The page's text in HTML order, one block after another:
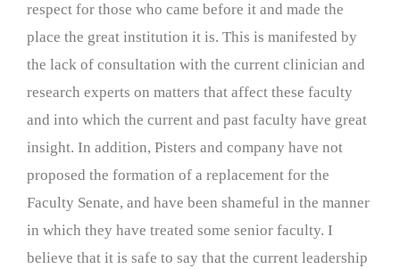
respect for those who came before it and made the
place the great institution it is. This is manifested by
the lack of consultation with the current clinician and
research experts on matters that affect these faculty
and into which the current and past faculty have great
insight. In addition, Pisters and company have not
proposed the formation of a replacement for the
Faculty Senate, and have been shameful in the manner
in which they have treated some senior faculty. I
believe that it is safe to say that the current leadership